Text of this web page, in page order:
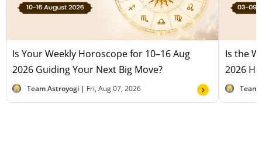
Is Your Weekly Horoscope for 10–16 Aug
2026 Guiding Your Next Big Move?
Team Astroyogi | Fri, Aug 07, 2026
Is the
2026
Team